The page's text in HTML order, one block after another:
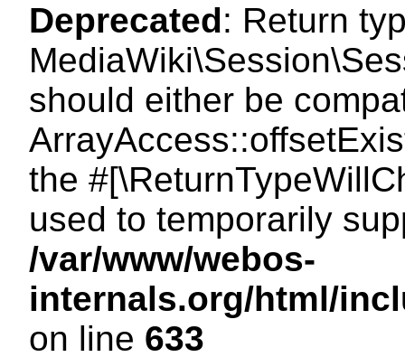
Deprecated: Return
should either be
the
used to temporarily
/var/www/webos-
internals.org/html/
on line 633